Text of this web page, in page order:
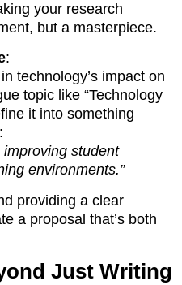
your research
but a masterpiece.
:
technology’s impact on
topic like “Technology
it into something
improving student
environments.”
providing a clear
a proposal that’s both
Just Writing